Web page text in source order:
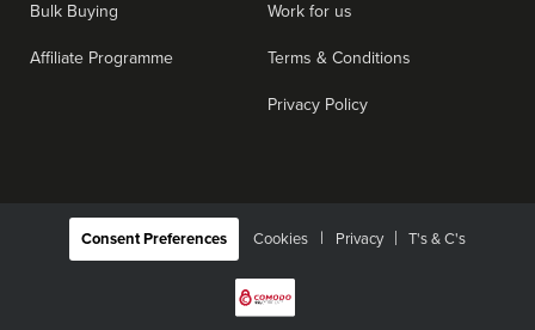
Bulk Buying
Affiliate Programme
Work for us
Terms & Conditions
Privacy Policy
Consent Preferences Cookies | Privacy T's & C's